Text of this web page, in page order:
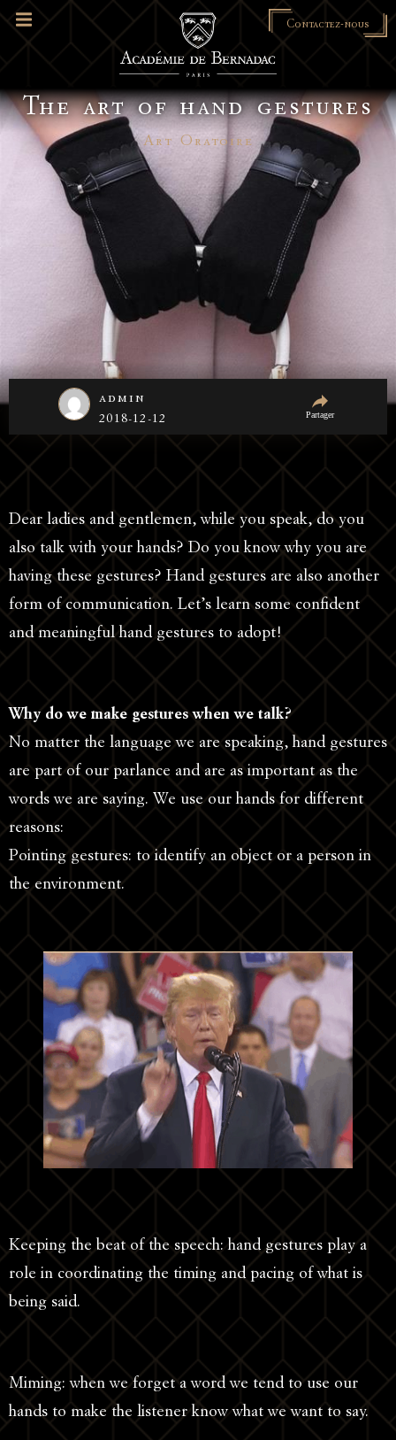
Contactez-nous
The art of hand gestures
Art Oratoire
admin
2018-12-12 Partager
Dear ladies and gentlemen, while you speak, do you
also talk with your hands? Do you know why you are
having these gestures? Hand gestures are also another
form of communication. Let’s learn some confident
and meaningful hand gestures to adopt!
Why do we make gestures when we talk?
No matter the language we are speaking, hand gestures
are part of our parlance and are as important as the
words we are saying. We use our hands for different
reasons:
Pointing gestures: to identify an object or a person in
the environment.
Keeping the beat of the speech: hand gestures play a
role in coordinating the timing and pacing of what is
being said.
Miming: when we forget a word we tend to use our
hands to make the listener know what we want to say.